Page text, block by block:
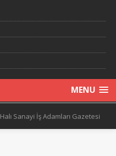
MENU
Halı Sanayi İş Adamları Gazetesi